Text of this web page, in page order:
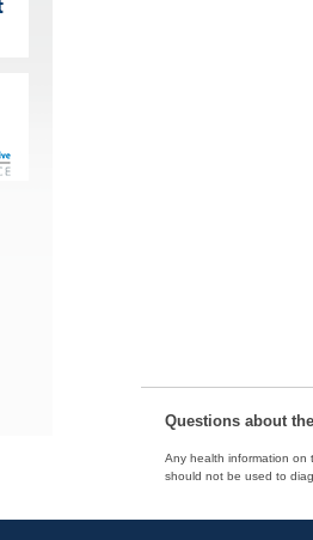
Questions about
Any health information on
should not be used to